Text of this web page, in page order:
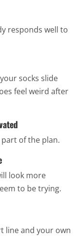
responds well to
socks slide
feel weird after
of the plan.
look more
to be trying.
line and your own